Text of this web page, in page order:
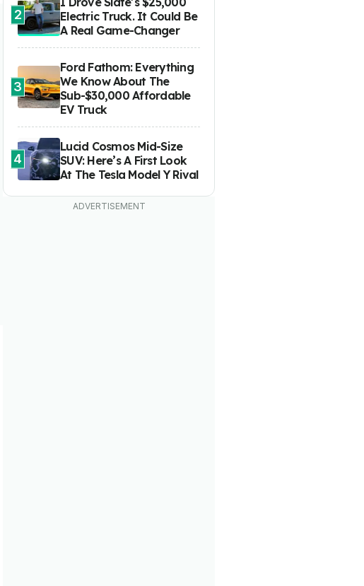
2
Electric Truck. It Could Be
A Real Game-Changer
3
Ford Fathom: Everything
We Know About The
Sub-$30,000 Affordable
EV Truck
4
Lucid Cosmos Mid-Size
SUV: Here’s A First Look
At The Tesla Model Y Rival